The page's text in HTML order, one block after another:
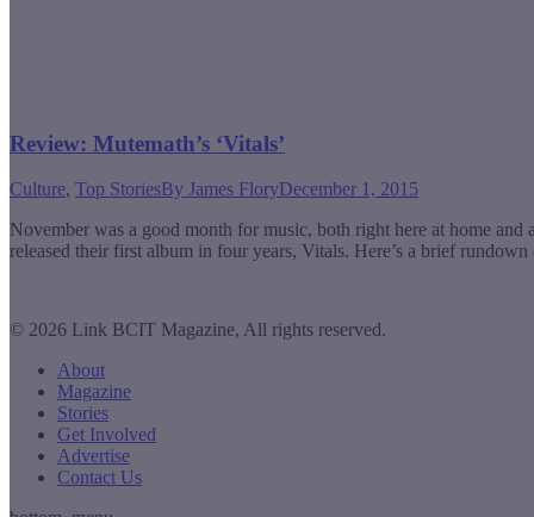
Review: Mutemath’s ‘Vitals’
Culture, Top StoriesBy James FloryDecember 1, 2015
November was a good month for music, both right here at home
released their first album in four years, Vitals. Here’s a brief
© 2026 Link BCIT Magazine, All rights reserved.
About
Magazine
Stories
Get Involved
Advertise
Contact Us